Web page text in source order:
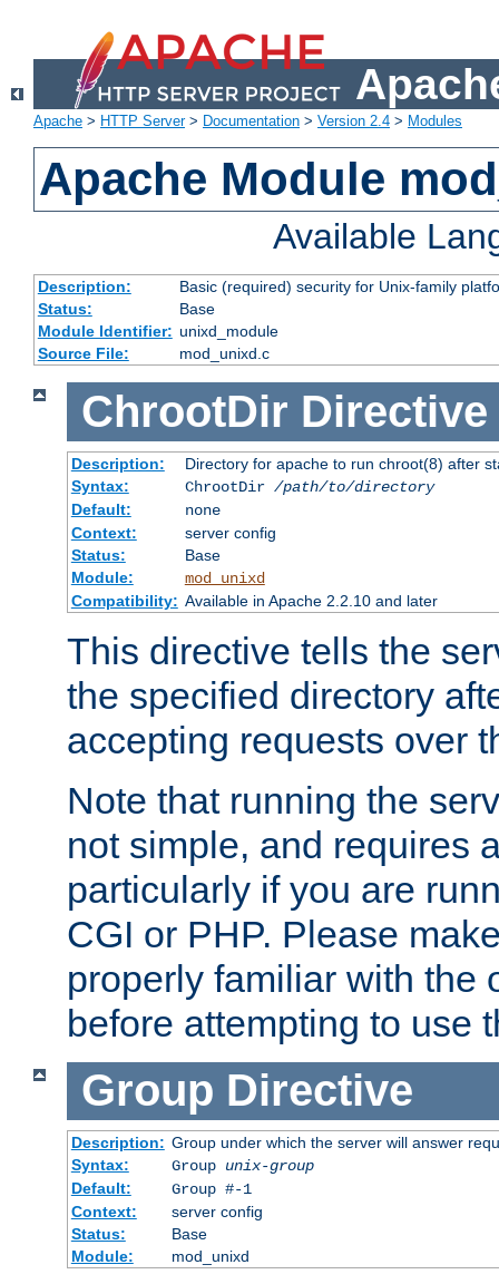
Apache > HTTP Server> Documentation > Version 2.4 > Modules
Apache Module
Available
Description:
Basic (required) security for Unix-family
Status:
Base
Module Identifier: unixd_module
Source File:
mod_unixd.c
ChrootDir Directive
Description:
Directory for apache to run chroot(8) after
Syntax:
ChrootDir /path/to/directory
Default:
none
Context:
server config
Status:
Base
Module:
mod_unixd
Compatibility: Available in Apache 2.2.10 and later
This directive tells the
the specified directory
accepting requests over
Note that running the
not simple, and requires
particularly if you are
CGI or PHP. Please
properly familiar with the
before attempting to use
Group Directive
Description: Group under which the server will answer
Syntax:
Group unix-group
Default:
Group #-1
Context:
server config
Status:
Base
Module:
mod_unixd